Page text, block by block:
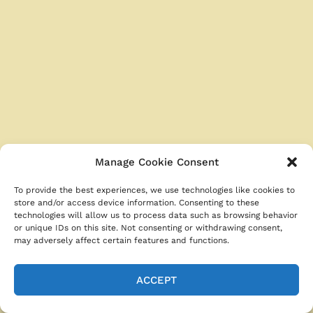
Manage Cookie Consent
To provide the best experiences, we use technologies like cookies to
store and/or access device information. Consenting to these
technologies will allow us to process data such as browsing behavior
or unique IDs on this site. Not consenting or withdrawing consent,
may adversely affect certain features and functions.
ACCEPT